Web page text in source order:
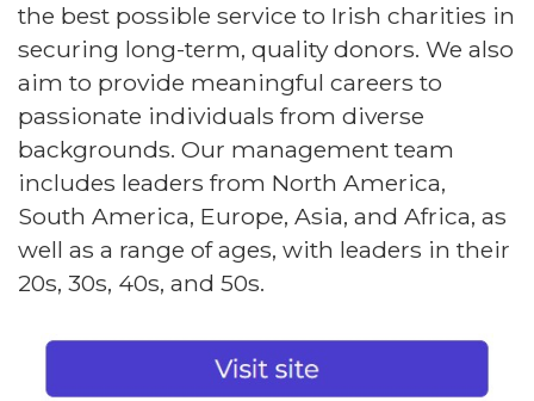
the best possible service to Irish charities in
securing long-term, quality donors. We also
aim to provide meaningful careers to
passionate individuals from diverse
backgrounds. Our management team
includes leaders from North America,
South America, Europe, Asia, and Africa, as
well as a range of ages, with leaders in their
20s, 30s, 40s, and 50s.